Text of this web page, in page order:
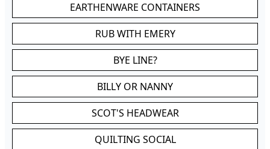
EARTHENWARE CONTAINERS
RUB WITH EMERY
BYE LINE?
BILLY OR NANNY
SCOT'S HEADWEAR
QUILTING SOCIAL